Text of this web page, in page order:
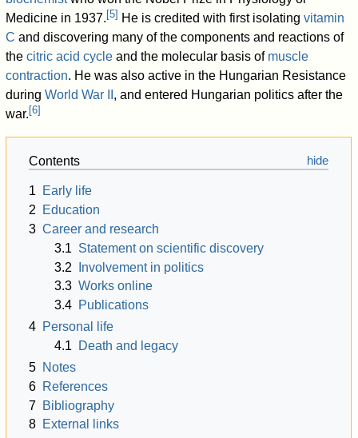
Medicine in 1937. [5] He is credited with first isolatingvitamin
C and discovering many of the components and reactions of
thecitric acid cycle and the molecular basis of muscle
contraction. He was also active in the Hungarian Resistance
duringWorld War II , and entered Hungarian politics after the
war. [6]
Contents
1
Early life
2
Education
3 Career and research
3.1 Statement on scientific discovery
3.2
Involvement in politics
3.3 Works online
3.4 Publications
4 Personal life
4.1
Death and legacy
5 Notes
6 References
7 Bibliography
8 External links